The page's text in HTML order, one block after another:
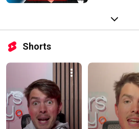
Shorts